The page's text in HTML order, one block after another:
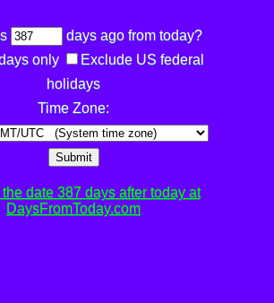
days ago from today?
only
Exclude US federal
holidays
Time Zone:
Submit
date 387 days after today at
DaysFromToday.com